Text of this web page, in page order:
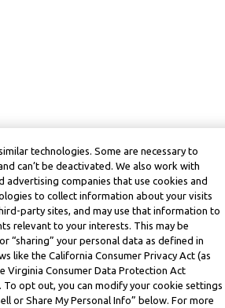
technologies. Some are necessary to
can’t be deactivated. We also work with
advertising companies that use cookies and
to collect information about your visits
party sites, and may use that information to
relevant to your interests. This may be
“sharing” your personal data as defined in
like the California Consumer Privacy Act (as
Virginia Consumer Data Protection Act
To opt out, you can modify your cookie settings
or Share My Personal Info” below. For more